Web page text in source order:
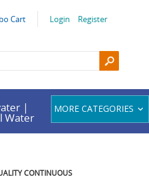
Login Register
Cart
|
Water
MORE CATEGORIES
CONTINUOUS